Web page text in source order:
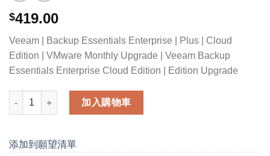
$419.00
Veeam | Backup Essentials Enterprise | Plus | Cloud
Edition | VMware Monthly Upgrade | Veeam Backup
Essentials Enterprise Cloud Edition | Edition Upgrade
Veeam Backup Essentials Enterprise Plus Cloud Edition for
加入購物車
添加到願望清單